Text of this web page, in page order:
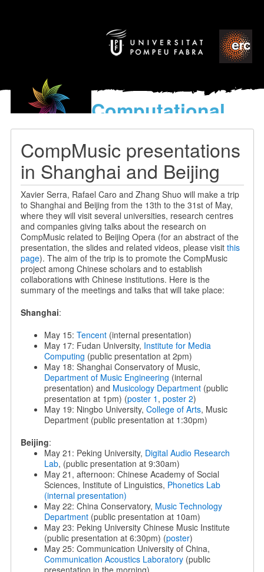
Computational
models
World’s Music
CompMusic presentations
in Shanghai and Beijing
Xavier Serra, Rafael Caro and Zhang Shuo will make a trip
to Shanghai and Beijing from the 13th to the 31st of May,
where they will visit several universities, research centres
and companies giving talks about the research on
CompMusic related to Beijing Opera (for an abstract of the
presentation, the slides and related videos, please visit this
page). The aim of the trip is to promote the CompMusic
project among Chinese scholars and to establish
collaborations with Chinese institutions. Here is the
summary of the meetings and talks that will take place:
Shanghai:
May 15: Tencent (internal presentation)
May 17: Fudan University, Institute for Media
Computing (public presentation at 2pm)
May 18: Shanghai Conservatory of Music,
Department of Music Engineering (internal
presentation) and Musicology Department(public
presentation at 1pm) (poster 1 , poster 2)
May 19: Ningbo University, College of Arts, Music
Department (public presentation at 1:30pm)
Beijing:
May 21: Peking University, Digital Audio Research
Lab, (public presentation at 9:30am)
May 21, afternoon: Chinese Academy of Social
Sciences, Institute of Linguistics, Phonetics Lab
(internal presentation)
May 22: China Conservatory, Music Technology
Department(public presentation at 10am)
May 23: Peking University Chinese Music Institute
(public presentation at 6:30pm) (poster)
May 25: Communication University of China,
Communication Acoustics Laboratory(public
presentation in the morning)